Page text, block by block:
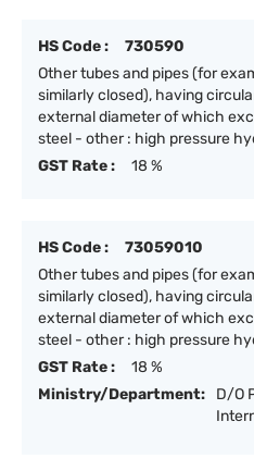
HS Code :
730590
Other tubes and pipes (for
similarly closed), having
external diameter of which
steel - other : high pressure
GST Rate :
18 %
HS Code :
73059010
Other tubes and pipes (for
similarly closed), having
external diameter of which
steel - other : high pressure
GST Rate :
18 %
Ministry/Department:
D/O